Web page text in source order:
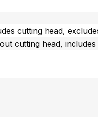
cutting head,
cutting head, includes